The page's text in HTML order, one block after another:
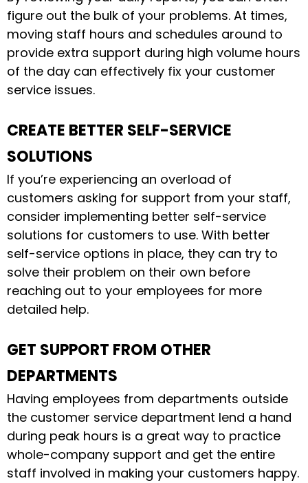
figure out the bulk of your problems. At times,
moving staff hours and schedules around to
provide extra support during high volume hours
of the day can effectively fix your customer
service issues.
CREATE BETTER SELF-SERVICE
SOLUTIONS
If you’re experiencing an overload of
customers asking for support from your staff,
consider implementing better self-service
solutions for customers to use. With better
self-service options in place, they can try to
solve their problem on their own before
reaching out to your employees for more
detailed help.
GET SUPPORT FROM OTHER
DEPARTMENTS
Having employees from departments outside
the customer service department lend a hand
during peak hours is a great way to practice
whole-company support and get the entire
staff involved in making your customers happy.